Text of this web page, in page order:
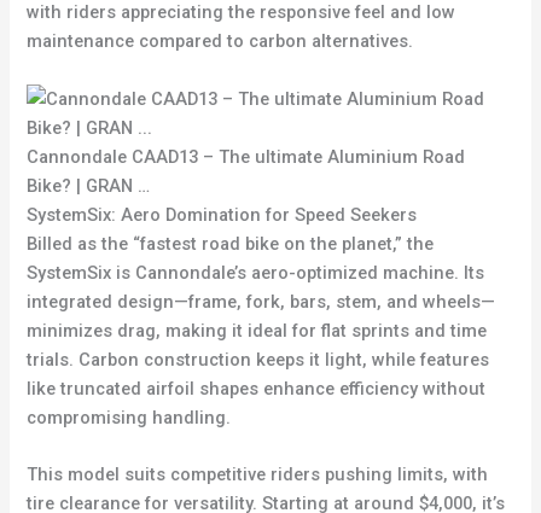
with riders appreciating the responsive feel and low
maintenance compared to carbon alternatives.
Cannondale CAAD13 – The ultimate Aluminium Road
Bike? | GRAN …
SystemSix: Aero Domination for Speed Seekers
Billed as the “fastest road bike on the planet,” the
SystemSix is Cannondale’s aero-optimized machine. Its
integrated design—frame, fork, bars, stem, and wheels—
minimizes drag, making it ideal for flat sprints and time
trials. Carbon construction keeps it light, while features
like truncated airfoil shapes enhance efficiency without
compromising handling.
This model suits competitive riders pushing limits, with
tire clearance for versatility. Starting at around $4,000, it’s